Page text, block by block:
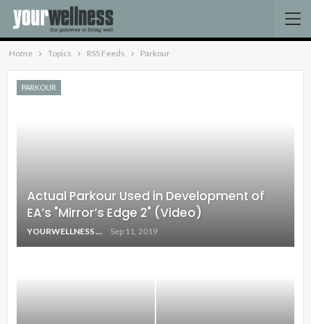
Home Topics RSS Feeds Parkour
PARKOUR
Actual Parkour Used in Development of
EA’s "Mirror’s Edge 2" (Video)
YOURWELLNESS Sep 11, 2019